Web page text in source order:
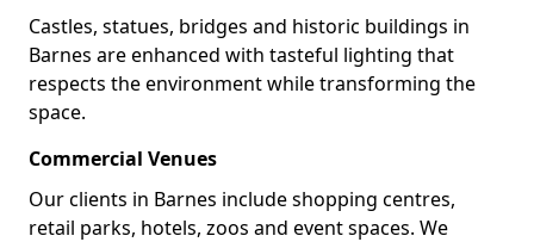
Castles, statues, bridges and historic buildings in
Barnes are enhanced with tasteful lighting that
respects the environment while transforming the
space.
Commercial Venues
Our clients in Barnes include shopping centres,
retail parks, hotels, zoos and event spaces. We